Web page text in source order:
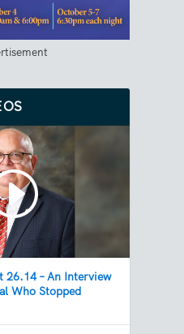
26.14 – An Interview
Who Stopped